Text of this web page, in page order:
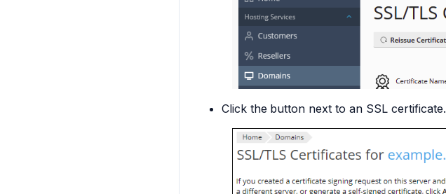
Click the button next to an SSL certificate.